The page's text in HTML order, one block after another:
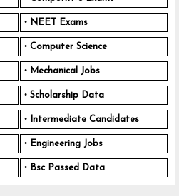
NEET Exams
Computer Science
Mechanical Jobs
Scholarship Data
Intermediate Candidates
Engineering Jobs
Bsc Passed Data